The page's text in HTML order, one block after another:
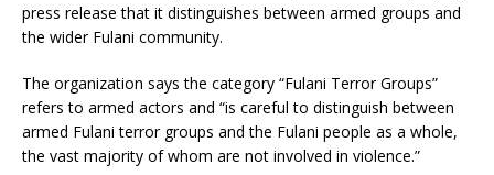
press release that it distinguishes between armed groups and
the wider Fulani community.
The organization says the category “Fulani Terror Groups”
refers to armed actors and “is careful to distinguish between
armed Fulani terror groups and the Fulani people as a whole,
the vast majority of whom are not involved in violence.”